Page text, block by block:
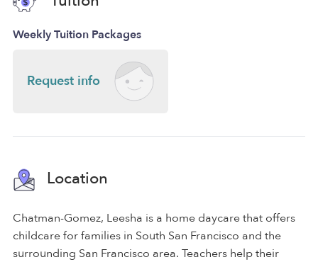
Weekly Tuition Packages
Request info
Location
Chatman-Gomez, Leesha is a home daycare that offers
childcare for families in South San Francisco and the
surrounding San Francisco area. Teachers help their